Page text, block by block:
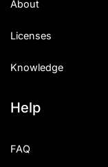
About
Licenses
Knowledge
Help
FAQ